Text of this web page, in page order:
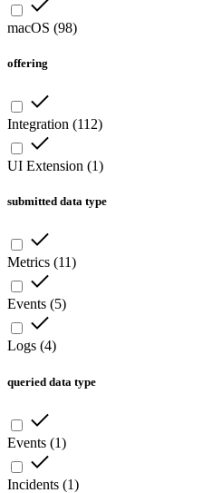
macOS (98)
offering
Integration (112)
UI Extension (1)
submitted data type
Metrics (11)
Events (5)
Logs (4)
queried data type
Events (1)
Incidents (1)